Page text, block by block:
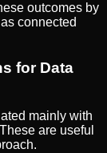
outcomes by
connected
for Data
mainly with
are useful